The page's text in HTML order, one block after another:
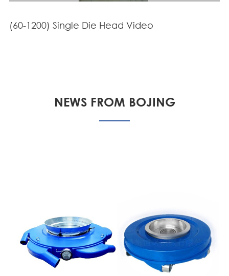
(60-1200) Single Die Head Video
NEWS FROM BOJING